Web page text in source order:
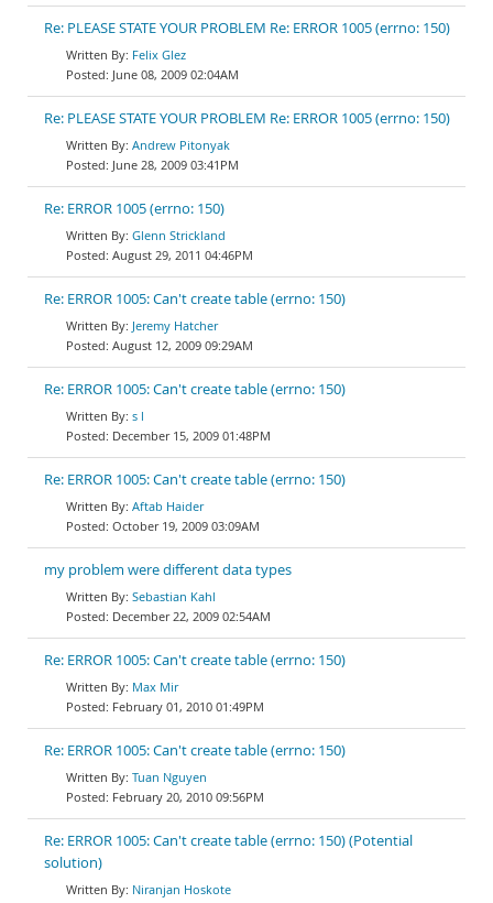
Re: PLEASE STATE YOUR PROBLEM Re: ERROR 1005 (errno: 150)
Felix Glez
June 08, 2009 02:04AM
Re: PLEASE STATE YOUR PROBLEM Re: ERROR 1005 (errno: 150)
Andrew Pitonyak
June 28, 2009 03:41PM
Re: ERROR 1005 (errno: 150)
Glenn Strickland
August 29, 2011 04:46PM
Re: ERROR 1005: Can't create table (errno: 150)
Jeremy Hatcher
August 12, 2009 09:29AM
Re: ERROR 1005: Can't create table (errno: 150)
s l
December 15, 2009 01:48PM
Re: ERROR 1005: Can't create table (errno: 150)
Aftab Haider
October 19, 2009 03:09AM
my problem were different data types
Sebastian Kahl
December 22, 2009 02:54AM
Re: ERROR 1005: Can't create table (errno: 150)
Max Mir
February 01, 2010 01:49PM
Re: ERROR 1005: Can't create table (errno: 150)
Tuan Nguyen
February 20, 2010 09:56PM
Re: ERROR 1005: Can't create table (errno: 150) (Potential
solution)
Niranjan Hoskote